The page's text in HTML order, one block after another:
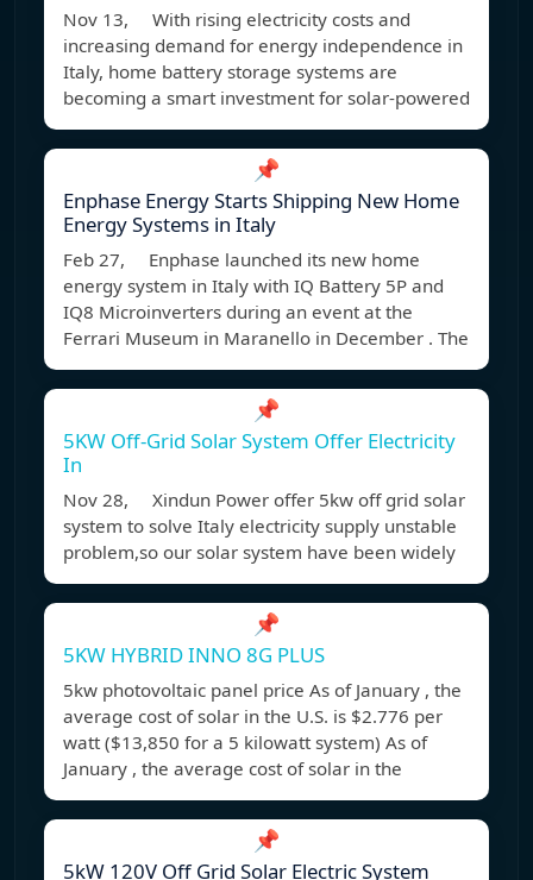
Nov 13, With rising electricity costs and
increasing demand for energy independence in
Italy, home battery storage systems are
becoming a smart investment for solar-powered
📌
Enphase Energy Starts Shipping New Home
Energy Systems in Italy
Feb 27, Enphase launched its new home
energy system in Italy with IQ Battery 5P and
IQ8 Microinverters during an event at the
Ferrari Museum in Maranello in December . The
📌
5KW Off-Grid Solar System Offer Electricity
In
Nov 28, Xindun Power offer 5kw off grid solar
system to solve Italy electricity supply unstable
problem,so our solar system have been widely
📌
5KW HYBRID INNO 8G PLUS
5kw photovoltaic panel price As of January , the
average cost of solar in the U.S. is $2.776 per
watt ($13,850 for a 5 kilowatt system) As of
January , the average cost of solar in the
📌
5kW 120V Off Grid Solar Electric System